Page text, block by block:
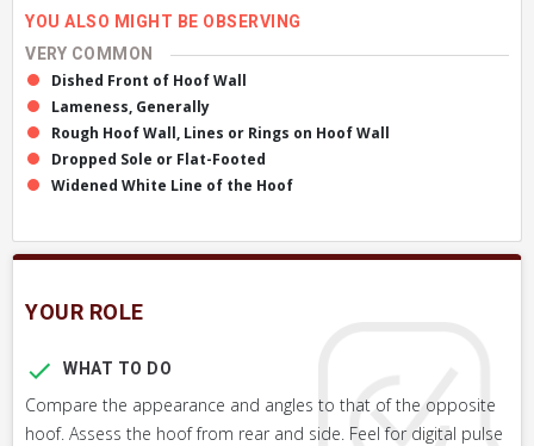
YOU ALSO MIGHT BE OBSERVING
VERY COMMON
Dished Front of Hoof Wall
Lameness, Generally
Rough Hoof Wall, Lines or Rings on Hoof Wall
Dropped Sole or Flat-Footed
Widened White Line of the Hoof
YOUR ROLE
WHAT TO DO
Compare the appearance and angles to that of the opposite
hoof. Assess the hoof from rear and side. Feel for digital pulse